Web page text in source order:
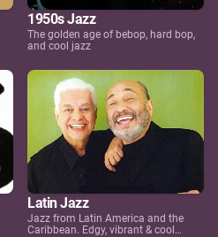
1950s Jazz
The golden age of bebop, hard bop,
and cool jazz
Latin Jazz
Jazz from Latin America and the
Caribbean. Edgy, vibrant & cool…